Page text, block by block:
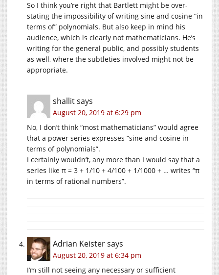
So I think you’re right that Bartlett might be over-
stating the impossibility of writing sine and cosine “in
terms of” polynomials. But also keep in mind his
audience, which is clearly not mathematicians. He’s
writing for the general public, and possibly students
as well, where the subtleties involved might not be
appropriate.
shallitsays
August 20, 2019 at 6:29 pm
No, I don’t think “most mathematicians” would agree
that a power series expresses “sine and cosine in
terms of polynomials”.
I certainly wouldn’t, any more than I would say that a
series like π = 3 + 1/10 + 4/100 + 1/1000 + … writes “π
in terms of rational numbers”.
Adrian Keistersays
August 20, 2019 at 6:34 pm
I’m still not seeing any necessary or sufficient